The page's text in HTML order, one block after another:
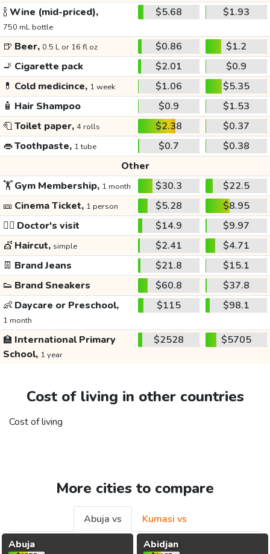
🍾Wine (mid-priced),
750 mL bottle
$5.68 $1.93
🍺 Beer, 0.5 L or 16 fl oz $0.86
$1.2
🚬 Cigarette pack $2.01
$0.9
💊 Cold medicince, 1 week $1.06
$5.35
🧴 Hair Shampoo $0.9
$1.53
🧻Toilet paper, 4 rolls $2.38
$0.37
👄Toothpaste, 1 tube $0.7
$0.38
Other
🏋️Gym Membership, 1 month $30.3
$22.5
🎫 Cinema Ticket, 1 person $5.28
$8.95
👩‍⚕️ Doctor's visit $14.9
$9.97
💇 Haircut, simple $2.41
$4.71
👖 Brand Jeans $21.8
$15.1
👟 Brand Sneakers $60.8
$37.8
👶 Daycare or Preschool,
1 month
$115 $98.1
🏫 International Primary
School, 1 year
$2528 $5705
Cost of living in other countries
Cost of living
More cities to compare
Abuja vs
Kumasi vs
Abuja
Abidjan